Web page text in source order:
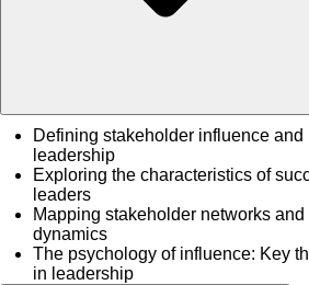
Defining stakeholder influence
leadership
Exploring the characteristics of
leaders
Mapping stakeholder networks
dynamics
The psychology of influence: Key
in leadership